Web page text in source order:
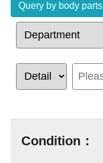
Query by body parts
Condition：